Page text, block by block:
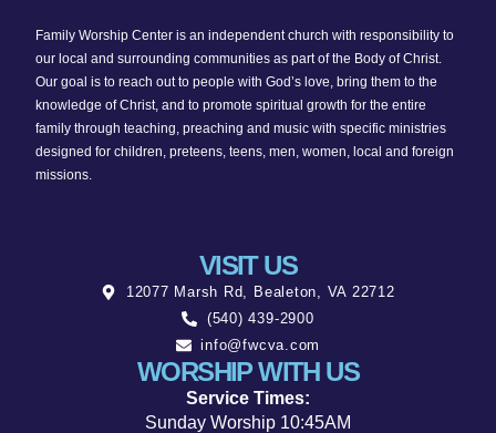
Family Worship Center is an independent church with responsibility to
our local and surrounding communities as part of the Body of Christ.
Our goal is to reach out to people with God’s love, bring them to the
knowledge of Christ, and to promote spiritual growth for the entire
family through teaching, preaching and music with specific ministries
designed for children, preteens, teens, men, women, local and foreign
missions.
VISIT US
12077 Marsh Rd, Bealeton, VA 22712
(540) 439-2900
info@fwcva.com
WORSHIP WITH US
Service Times:
Sunday Worship 10:45AM